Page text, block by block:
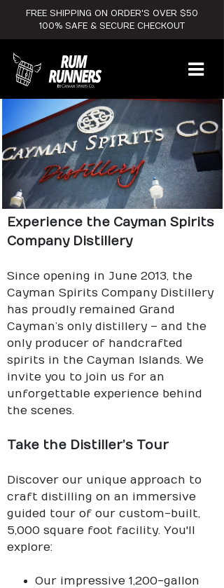
FREE SHIPPING ON ORDER'S OVER $50
100% SAFE & SECURE CHECKOUT
Experience the Cayman Spirits
Company Distillery
Since opening in June 2013, the
Cayman Spirits Company Distillery
has proudly remained Grand
Cayman’s only distillery – and the
only producer of handcrafted
spirits in the Cayman Islands. We
invite you to join us for an
unforgettable experience behind
the scenes.
Take the Distiller’s Tour
Discover our unique approach to
craft distilling on an immersive
guided tour of our custom-built,
5,000 square foot facility. You'll
explore:
Our impressive 1,200-gallon